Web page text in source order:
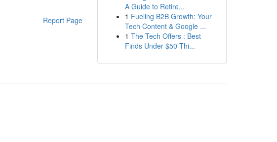
Report Page
A Guide to Retire...
1 Fueling B2B Growth: Your
Tech Content & Google ...
1 The Tech Offers : Best
Finds Under $50 Thi...